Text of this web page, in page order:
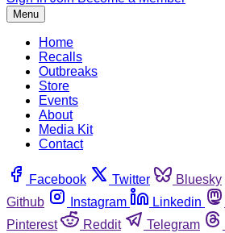
Menu
Home
Recalls
Outbreaks
Store
Events
About
Media Kit
Contact
Facebook Twitter Bluesky
Github
Instagram Linkedin
Pinterest
Reddit Telegram